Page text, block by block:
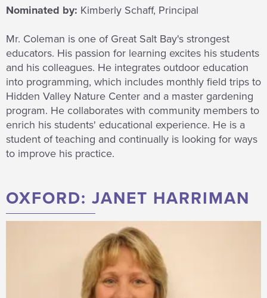
Nominated by: Kimberly Schaff, Principal
Mr. Coleman is one of Great Salt Bay's strongest
educators. His passion for learning excites his students
and his colleagues. He integrates outdoor education
into programming, which includes monthly field trips to
Hidden Valley Nature Center and a master gardening
program. He collaborates with community members to
enrich his students' educational experience. He is a
student of teaching and continually is looking for ways
to improve his practice.
OXFORD: JANET HARRIMAN